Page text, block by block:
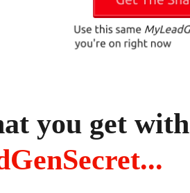
you get with